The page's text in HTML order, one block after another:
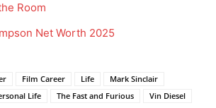
Room
Net Worth 2025
Film Career Life
Mark Sinclair
Life The Fast and Furious Vin Diesel